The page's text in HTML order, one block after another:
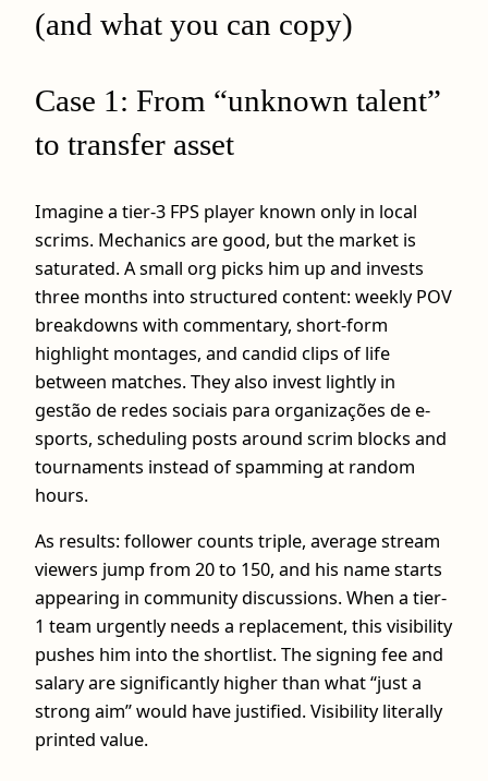
(and what you can copy)
Case 1: From “unknown talent”
to transfer asset
Imagine a tier-3 FPS player known only in local
scrims. Mechanics are good, but the market is
saturated. A small org picks him up and invests
three months into structured content: weekly POV
breakdowns with commentary, short-form
highlight montages, and candid clips of life
between matches. They also invest lightly in
gestão de redes sociais para organizações de e-
sports, scheduling posts around scrim blocks and
tournaments instead of spamming at random
hours.
As results: follower counts triple, average stream
viewers jump from 20 to 150, and his name starts
appearing in community discussions. When a tier-
1 team urgently needs a replacement, this visibility
pushes him into the shortlist. The signing fee and
salary are significantly higher than what “just a
strong aim” would have justified. Visibility literally
printed value.